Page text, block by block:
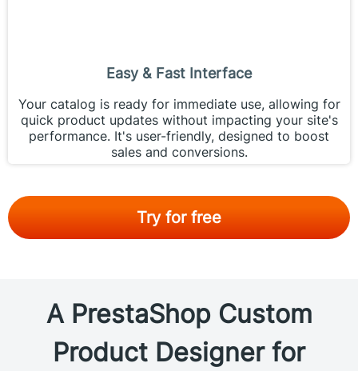
Easy & Fast Interface
Your catalog is ready for immediate use, allowing for
quick product updates without impacting your site's
performance. It's user-friendly, designed to boost
sales and conversions.
Try for free
A PrestaShop Custom
Product Designer for